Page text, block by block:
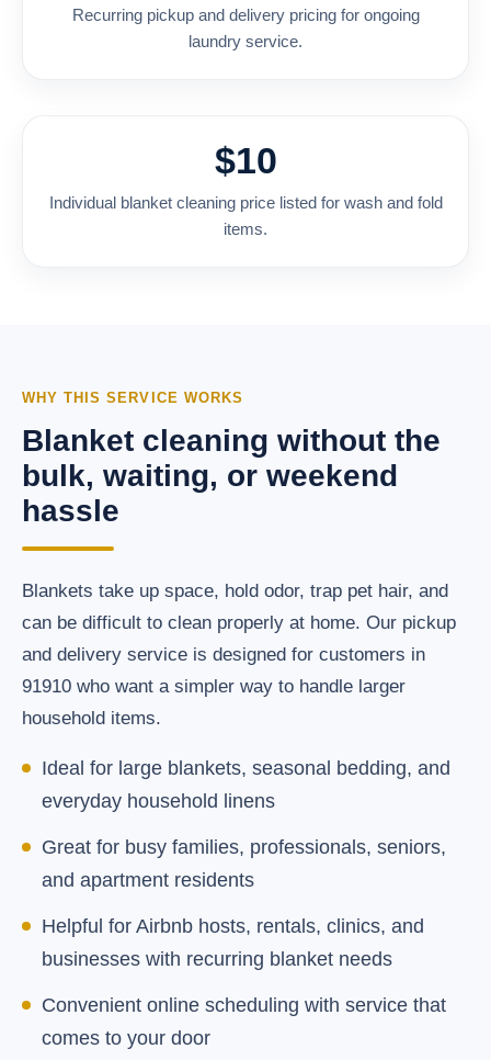
Recurring pickup and delivery pricing for ongoing
laundry service.
$10
Individual blanket cleaning price listed for wash and fold
items.
WHY THIS SERVICE WORKS
Blanket cleaning without the
bulk, waiting, or weekend
hassle
Blankets take up space, hold odor, trap pet hair, and
can be difficult to clean properly at home. Our pickup
and delivery service is designed for customers in
91910 who want a simpler way to handle larger
household items.
Ideal for large blankets, seasonal bedding, and
everyday household linens
Great for busy families, professionals, seniors,
and apartment residents
Helpful for Airbnb hosts, rentals, clinics, and
businesses with recurring blanket needs
Convenient online scheduling with service that
comes to your door